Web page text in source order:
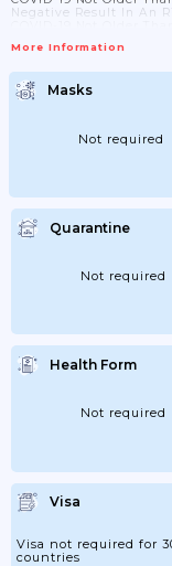
Negative Result In An
Under 10 Years Of Age; -
Of Contact Surfaces;
With A Virucidal Effect
The Sanitary Facilities
More Information
Masks
Not required
Quarantine
Not required
Health Form
Not required
Visa
Visa not required for
countries